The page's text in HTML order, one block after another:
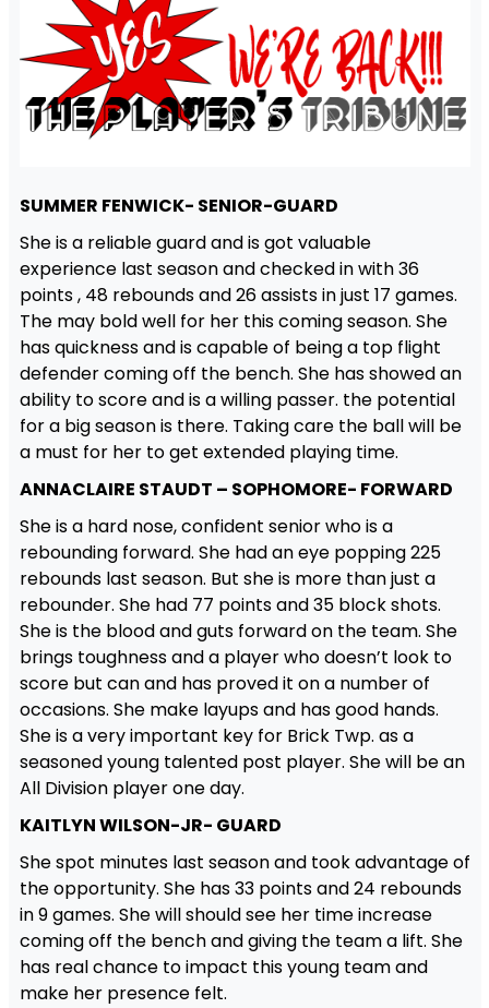
SUMMER FENWICK- SENIOR-GUARD
She is a reliable guard and is got valuable
experience last season and checked in with 36
points , 48 rebounds and 26 assists in just 17 games.
The may bold well for her this coming season. She
has quickness and is capable of being a top flight
defender coming off the bench. She has showed an
ability to score and is a willing passer. the potential
for a big season is there. Taking care the ball will be
a must for her to get extended playing time.
ANNACLAIRE STAUDT – SOPHOMORE- FORWARD
She is a hard nose, confident senior who is a
rebounding forward. She had an eye popping 225
rebounds last season. But she is more than just a
rebounder. She had 77 points and 35 block shots.
She is the blood and guts forward on the team. She
brings toughness and a player who doesn’t look to
score but can and has proved it on a number of
occasions. She make layups and has good hands.
She is a very important key for Brick Twp. as a
seasoned young talented post player. She will be an
All Division player one day.
KAITLYN WILSON-JR- GUARD
She spot minutes last season and took advantage of
the opportunity. She has 33 points and 24 rebounds
in 9 games. She will should see her time increase
coming off the bench and giving the team a lift. She
has real chance to impact this young team and
make her presence felt.